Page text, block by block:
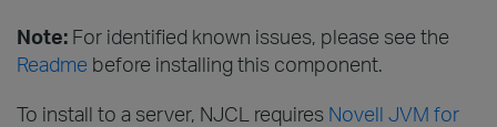
Note: For identified known issues, please see the
Readme before installing this component.
To install to a server, NJCL requires Novell JVM for